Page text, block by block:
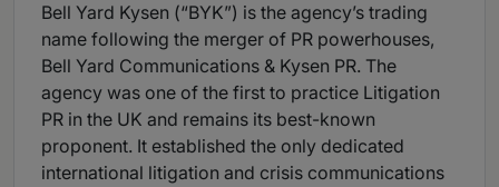
Bell Yard Kysen (“BYK”) is the agency’s trading
name following the merger of PR powerhouses,
Bell Yard Communications & Kysen PR. The
agency was one of the first to practice Litigation
PR in the UK and remains its best-known
proponent. It established the only dedicated
international litigation and crisis communications